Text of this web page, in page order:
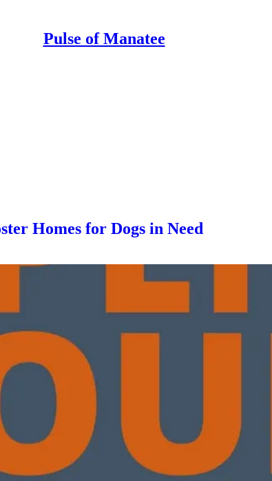
Pulse of Manatee
Homes for Dogs in Need